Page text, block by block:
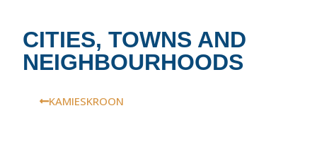
CITIES, TOWNS AND
NEIGHBOURHOODS
KAMIESKROON